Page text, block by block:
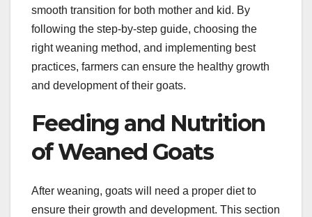
smooth transition for both mother and kid. By
following the step-by-step guide, choosing the
right weaning method, and implementing best
practices, farmers can ensure the healthy growth
and development of their goats.
Feeding and Nutrition
of Weaned Goats
After weaning, goats will need a proper diet to
ensure their growth and development. This section